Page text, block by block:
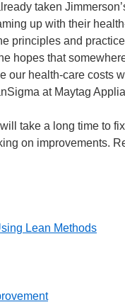
taken
up with their
principles and
hopes that
our health-care costs
at Maytag
take a long time to
on improvements.
Lean Methods